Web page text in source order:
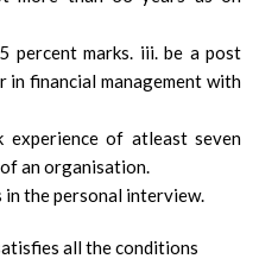
percent marks. iii. be a post
in financial management with
experience of atleast seven
an organisation.
in the personal interview.
all the conditions